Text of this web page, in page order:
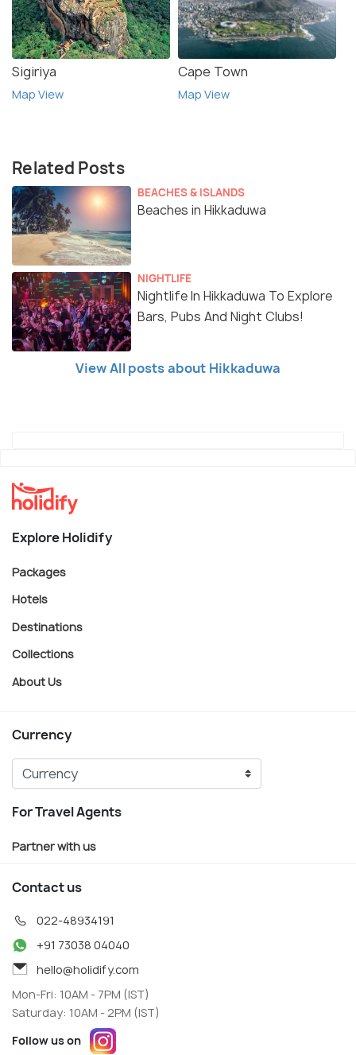
Sigiriya
Map View
Cape Town
Map View
Related Posts
BEACHES & ISLANDS
Beaches in Hikkaduwa
NIGHTLIFE
Nightlife In Hikkaduwa To Explore
Bars, Pubs And Night Clubs!
View All posts about Hikkaduwa
Explore Holidify
Packages
Hotels
Destinations
Collections
About Us
Currency
For Travel Agents
Partner with us
Contact us
022-48934191
+91 73038 04040
hello@holidify.com
Mon-Fri: 10AM - 7PM (IST)
Saturday: 10AM - 2PM (IST)
Follow us on